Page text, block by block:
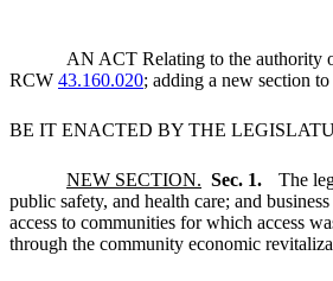
AN ACT Relating to the authority
RCW 43.160.020; adding a new section
BE IT ENACTED BY THE
NEW SECTION. Sec. 1.
The
public safety, and health care; and
access to communities for which access
through the community economic